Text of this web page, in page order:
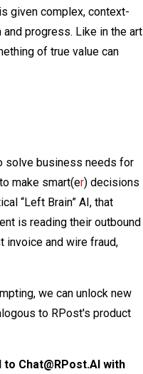
given complex, context-
progress. Like in the art
of true value can
solve business needs for
make smart(er) decisions
“Left Brain” AI, that
is reading their outbound
invoice and wire fraud,
we can unlock new
to RPost's product
Chat@RPost.AI with